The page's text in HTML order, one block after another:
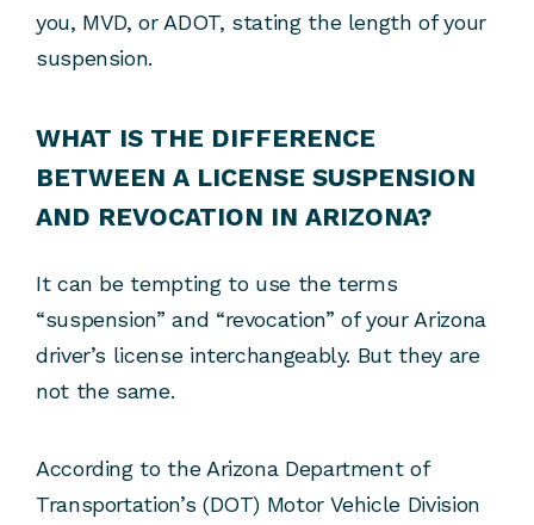
you, MVD, or ADOT, stating the length of your
suspension.
WHAT IS THE DIFFERENCE
BETWEEN A LICENSE SUSPENSION
AND REVOCATION IN ARIZONA?
It can be tempting to use the terms
“suspension” and “revocation” of your Arizona
driver’s license interchangeably. But they are
not the same.
According to the Arizona Department of
Transportation’s (DOT) Motor Vehicle Division